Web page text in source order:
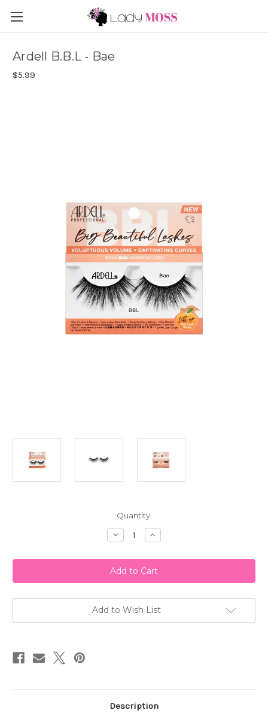
Ardell B.B.L - Bae
$5.99
Quantity:
Decrease
Quantity
Ardell
B.B.L
-
Bae
Increase
Quantity
Ardell
B.B.L
-
Bae
Add to Wish List
Description